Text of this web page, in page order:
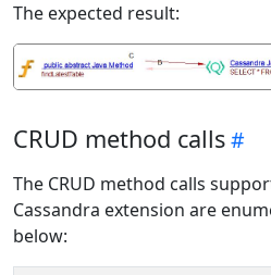
The expected result:
CRUD method calls
The CRUD method calls
Cassandra extension are
below: